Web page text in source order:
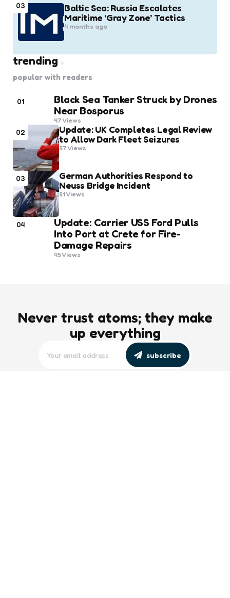
03
Baltic Sea: Russia Escalates
Maritime ‘Gray Zone’ Tactics
4 months ago
trending
popular with readers
01
Black Sea Tanker Struck by Drones
Near Bosporus
47Views
02
Update: UK Completes Legal Review
to Allow Dark Fleet Seizures
57Views
03
German Authorities Respond to
Neuss Bridge Incident
51Views
04
Update: Carrier USS Ford Pulls
Into Port at Crete for Fire-
Damage Repairs
45Views
Never trust atoms; they make
up everything
subscribe